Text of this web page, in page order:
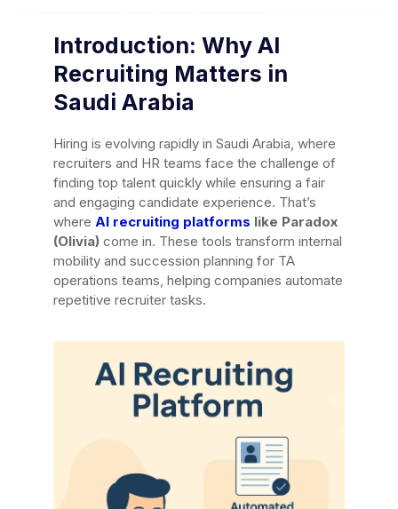
Introduction: Why AI
Recruiting Matters in
Saudi Arabia
Hiring is evolving rapidly in Saudi Arabia, where
recruiters and HR teams face the challenge of
finding top talent quickly while ensuring a fair
and engaging candidate experience. That’s
where AI recruiting platforms like Paradox
(Olivia) come in. These tools transform internal
mobility and succession planning for TA
operations teams, helping companies automate
repetitive recruiter tasks.